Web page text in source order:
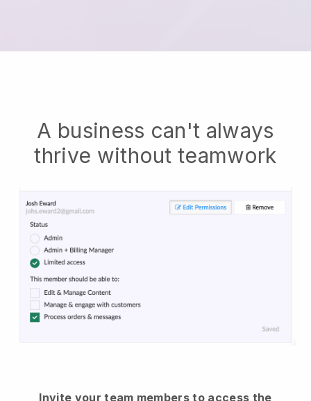
A business can't always
thrive without teamwork
Invite your team members to access the